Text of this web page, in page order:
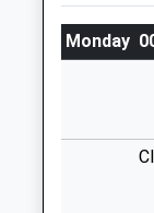
2.06 Miles
Charge If
Monday